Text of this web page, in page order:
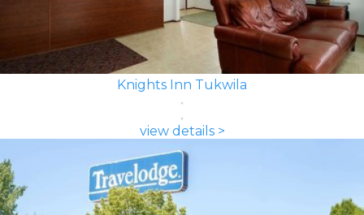
Knights Inn Tukwila
view details >